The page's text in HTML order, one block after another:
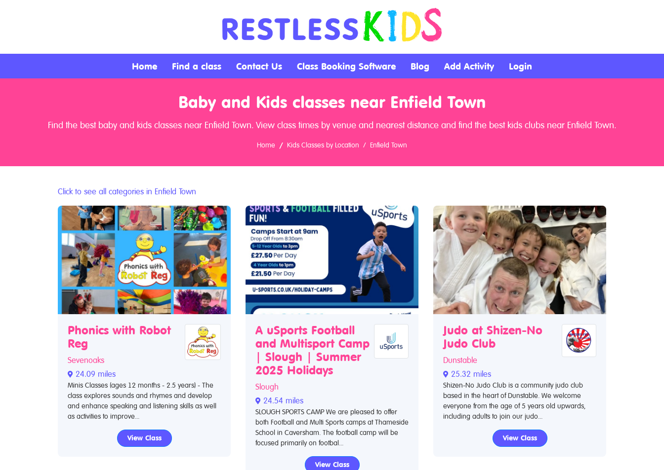
Contact
Home Find a class Contact Us Class Booking Software Blog Add Activity Login
Baby and Kids classes near Enfield Town
Find the best baby and kids classes near Enfield Town. View class times by venue and nearest distance and find the best kids clubs near Enfield Town.
Home Kids Classes by Location Enfield Town
Click to see all categories in Enfield Town
Phonics with Robot
Reg
Sevenoaks
24.09 miles
Minis Classes (ages 12 months - 2.5 years) - The
class explores sounds and rhymes and develop
and enhance speaking and listening skills as well
as activities to improve...
View Class
A uSports Football
and Multisport Camp
| Slough | Summer
2025 Holidays
Slough
24.54 miles
SLOUGH SPORTS CAMP We are pleased to offer
both Football and Multi Sports camps at Thameside
School in Caversham. The football camp will be
focused primarily on footbal...
View Class
Judo at Shizen-No
Judo Club
Dunstable
25.32 miles
Shizen-No Judo Club is a community judo club
based in the heart of Dunstable. We welcome
everyone from the age of 5 years old upwards,
including adults to join our judo...
View Class